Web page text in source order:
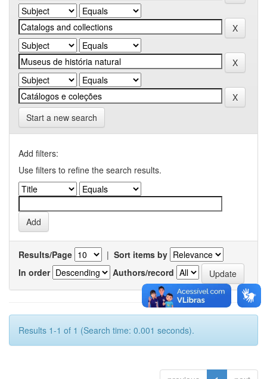
Start a new search
Add filters:
Use filters to refine the search results.
Results/Page | Sort items by
In order
Authors/record
Results 1-1 of 1 (Search time: 0.001 seconds).